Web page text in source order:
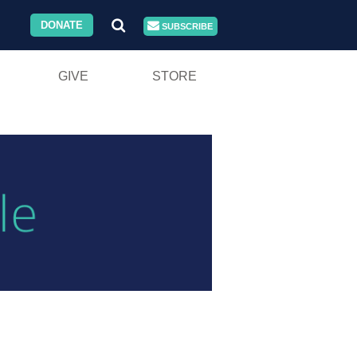
DONATE SUBSCRIBE
GIVE STORE